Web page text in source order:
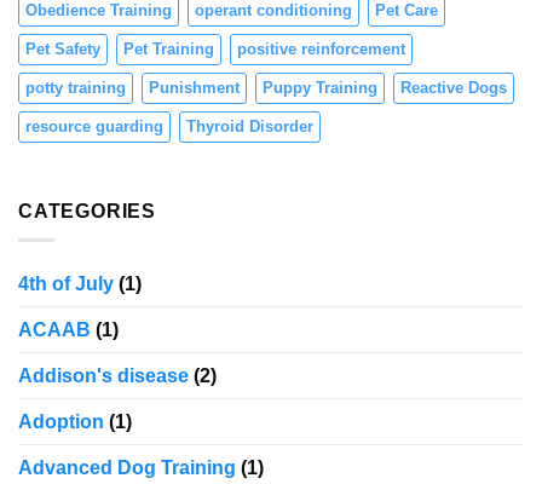
Obedience Training operant conditioning Pet Care
Pet Safety Pet Training positive reinforcement
potty training Punishment Puppy Training Reactive Dogs
resource guarding Thyroid Disorder
CATEGORIES
4th of July (1)
ACAAB (1)
Addison's disease (2)
Adoption (1)
Advanced Dog Training (1)